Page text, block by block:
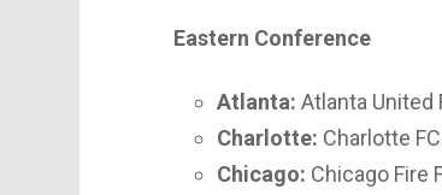
Eastern Conference
Atlanta: Atlanta United
Charlotte: Charlotte
Chicago: Chicago Fire